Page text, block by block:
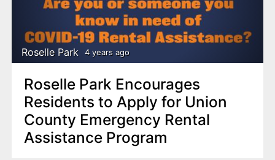
Roselle Park 4 years ago
Roselle Park Encourages
Residents to Apply for Union
County Emergency Rental
Assistance Program